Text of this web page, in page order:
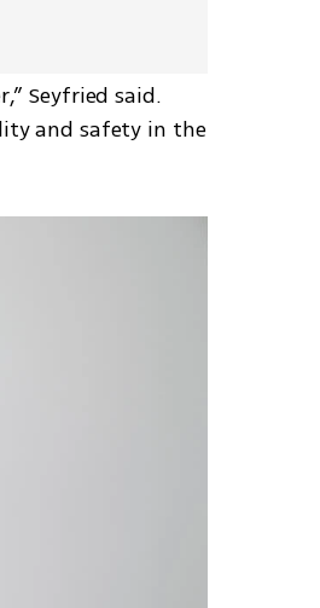
Seyfried said.
and safety in the